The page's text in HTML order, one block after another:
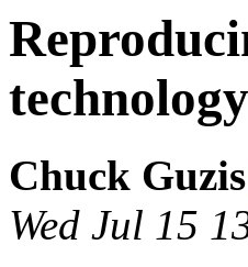
Chuck Guzis
Wed Jul 15